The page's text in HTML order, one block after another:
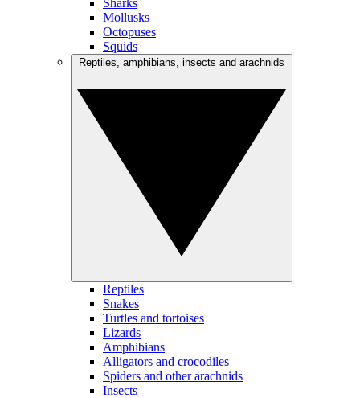
Sharks
Mollusks
Octopuses
Squids
Reptiles
Snakes
Turtles and tortoises
Lizards
Amphibians
Alligators and crocodiles
Spiders and other arachnids
Insects